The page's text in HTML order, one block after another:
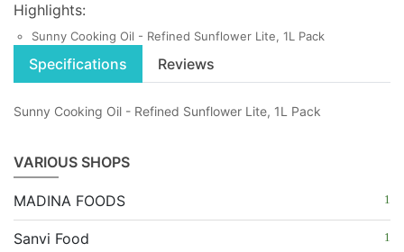
Highlights:
Sunny Cooking Oil - Refined Sunflower Lite, 1L Pack
Specifications Reviews
Sunny Cooking Oil - Refined Sunflower Lite, 1L Pack
VARIOUS SHOPS
MADINA FOODS
Sanvi Food